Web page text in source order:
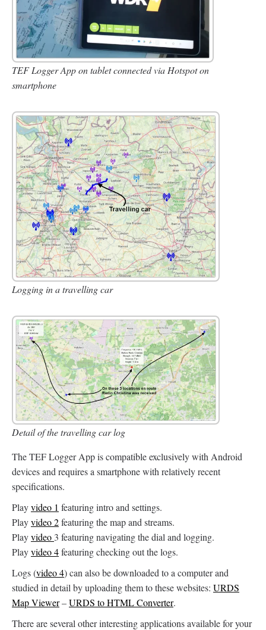
TEF Logger App on tablet connected via Hotspot on
smartphone
Logging in a travelling car
Detail of the travelling car log
The TEF Logger App is compatible exclusively with Android
devices and requires a smartphone with relatively recent
specifications.
Playvideo 1 featuring intro and settings.
Playvideo 2featuring the map and streams.
Playvideo 3 featuring navigating the dial and logging.
Playvideo 4featuring checking out the logs.
Logs (video 4) can also be downloaded to a computer and
studied in detail by uploading them to these websites: URDS
Map Viewer–URDS to HTML Converter.
There are several other interesting applications available for your